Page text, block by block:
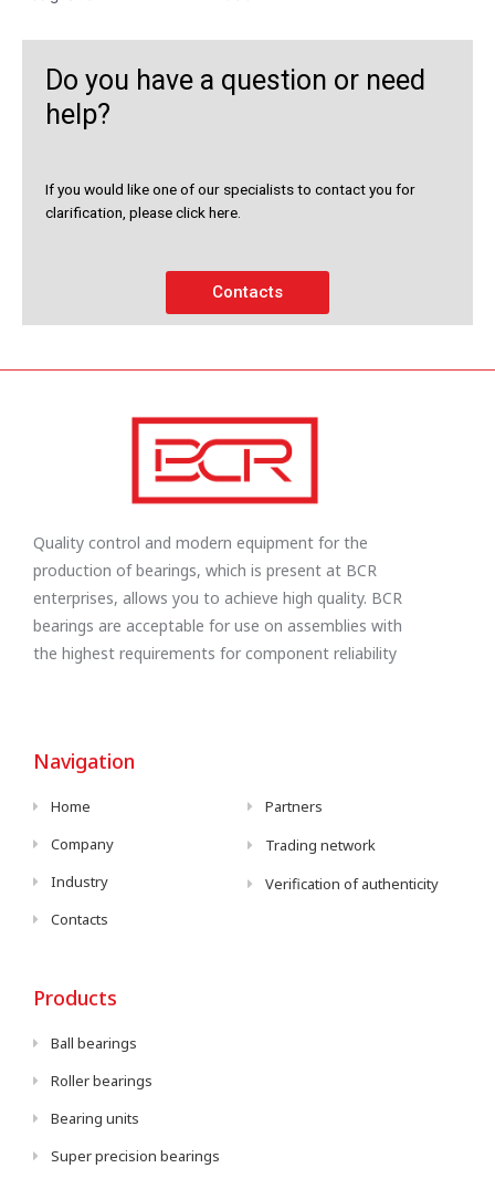
Do you have a question or need
help?
If you would like one of our specialists to contact you for
clarification, please click here.
Contacts
Quality control and modern equipment for the
production of bearings, which is present at BCR
enterprises, allows you to achieve high quality. BCR
bearings are acceptable for use on assemblies with
the highest requirements for component reliability
Navigation
Home
Company
Industry
Contacts
Partners
Trading network
Verification of authenticity
Products
Ball bearings
Roller bearings
Bearing units
Super precision bearings